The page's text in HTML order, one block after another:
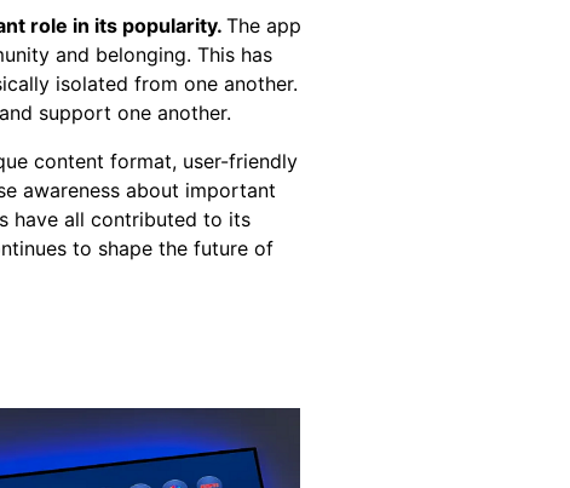
role in its popularity. The app
and belonging. This has
isolated from one another.
support one another.
content format, user-friendly
awareness about important
have all contributed to its
to shape the future of